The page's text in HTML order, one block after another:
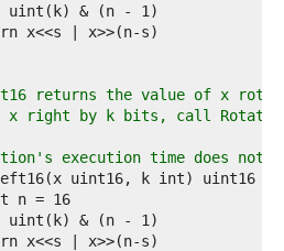
returns the value of x
x right by k bits, call
execution time does not